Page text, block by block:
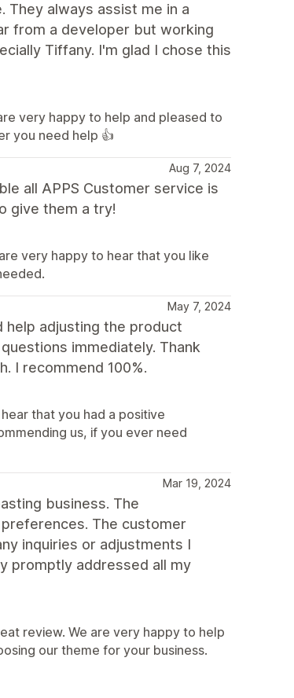
always assist me in a
from a developer but working
Tiffany. I'm glad I chose this
very happy to help and pleased to
you need help 👍
Aug 7, 2024
all APPS Customer service is
give them a try!
very happy to hear that you like
May 7, 2024
help adjusting the product
immediately. Thank
I recommend 100%.
that you had a positive
us, if you ever need
Mar 19, 2024
business. The
The customer
inquiries or adjustments I
promptly addressed all my
review. We are very happy to help
our theme for your business.